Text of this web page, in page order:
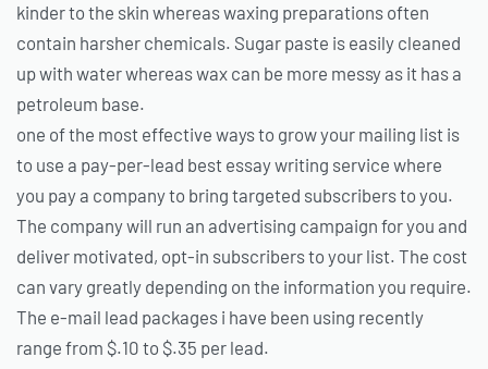
kinder to the skin whereas waxing preparations often
contain harsher chemicals. Sugar paste is easily cleaned
up with water whereas wax can be more messy as it has a
petroleum base.
one of the most effective ways to grow your mailing list is
to use a pay-per-lead best essay writing service where
you pay a company to bring targeted subscribers to you.
The company will run an advertising campaign for you and
deliver motivated, opt-in subscribers to your list. The cost
can vary greatly depending on the information you require.
The e-mail lead packages i have been using recently
range from $.10 to $.35 per lead.